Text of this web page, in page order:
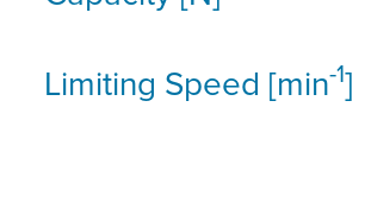
Limiting Speed [min-1]